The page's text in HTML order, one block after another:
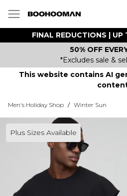
FINAL REDUCTIONS | UP
50% OFF
*Excludes sale &
This website contains AI
Men's Holiday Shop / Winter Sun
Plus Sizes Available